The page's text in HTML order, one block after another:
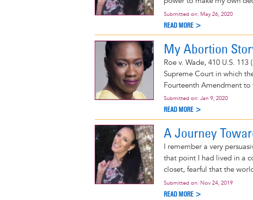
Submitted on: May 26, 2020
READ MORE >
My Abortion
Roe v. Wade, 410 U.S.
Supreme Court in which
Fourteenth Amendment
Submitted on: Jan 9, 2020
READ MORE >
A Journey
I remember a very
that point I had lived in a
closet, fearful that the
Submitted on: Nov 24, 2019
READ MORE >